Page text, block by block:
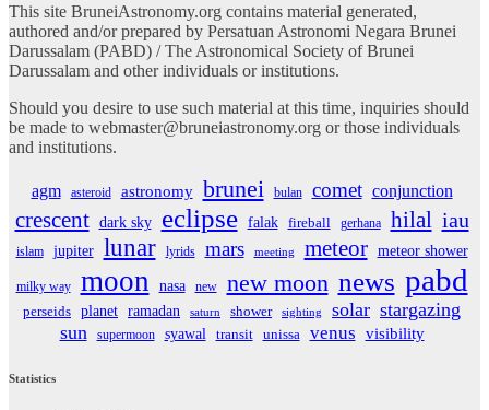
This site BruneiAstronomy.org contains material generated,
authored and/or prepared by Persatuan Astronomi Negara Brunei
Darussalam (PABD) / The Astronomical Society of Brunei
Darussalam and other individuals or institutions.
Should you desire to use such material at this time, inquiries should
be made to webmaster@bruneiastronomy.org or those individuals
and institutions.
agm asteroid astronomy brunei bulan comet conjunction
crescent dark sky eclipse falak fireball gerhana hilal iau
islam jupiter lunar lyrids mars meeting meteor meteor shower
milky way moon nasa new new moon news pabd
perseids planet ramadan saturn shower sighting solar stargazing
sun
supermoon syawal transit unissa venus visibility
Statistics